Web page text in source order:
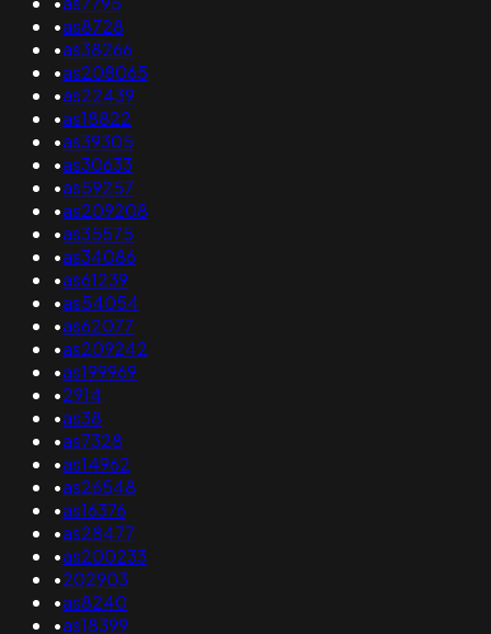
•as8728
•as38266
•as208065
•as22439
•as18822
•as39305
•as30633
•as59257
•as209208
•as35575
•as34086
•as61239
•as54054
•as62077
•as209242
•as199969
•2914
•as38
•as7328
•as14962
•as26548
•as16376
•as28477
•as200233
•202903
•as8240
•as18399